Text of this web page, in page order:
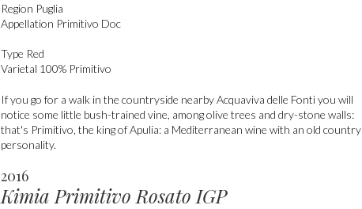
Region Puglia
Appellation Primitivo Doc
Type Red
Varietal 100% Primitivo
If you go for a walk in the countryside nearby Acquaviva delle Fonti you will
notice some little bush-trained vine, among olive trees and dry-stone walls:
that's Primitivo, the king of Apulia: a Mediterranean wine with an old country
personality.
2016
Kimia Primitivo Rosato IGP